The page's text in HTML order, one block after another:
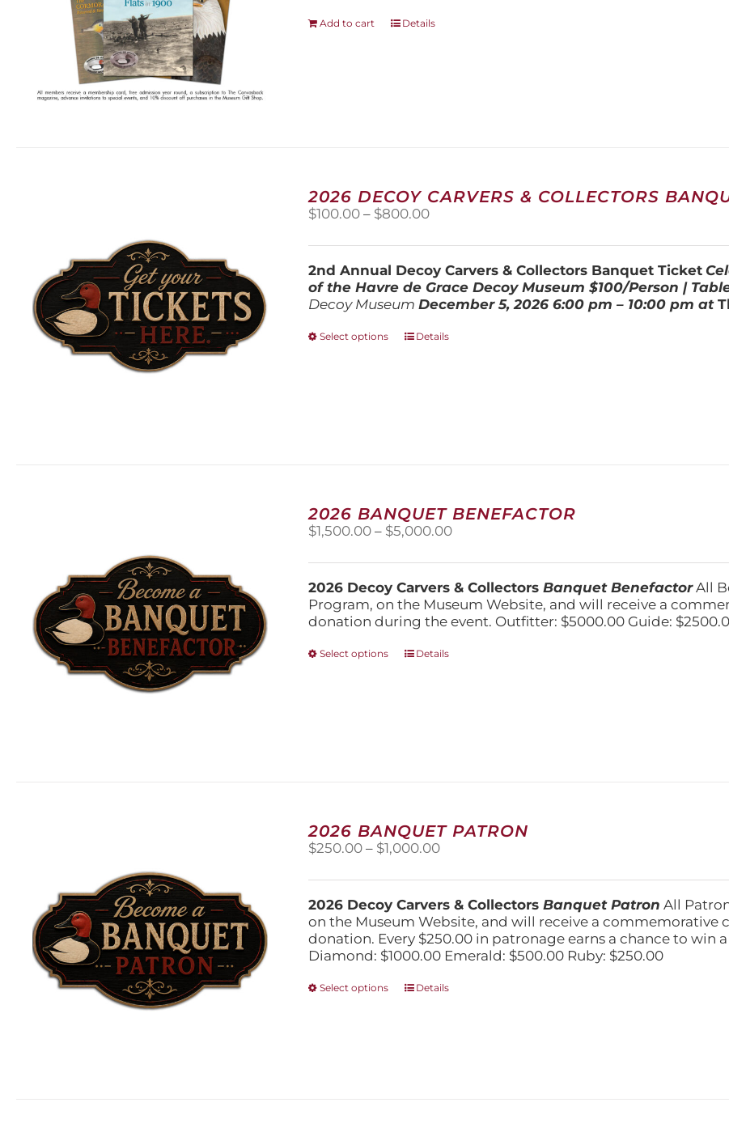
Add to cart Details
2026 DECOY CARVERS & COLLECTORS
$100.00 – $800.00Price
$100.00
through
$800.00
2nd Annual Decoy Carvers & Collectors Banquet Ticket
of the Havre de Grace Decoy Museum$100/Person |
Decoy Museum December 5, 20266:00 pm – 10:00 pm at
Select options
This
on
the
product
Details
2026 BANQUET BENEFACTOR
$1,500.00 – $5,000.00Price
$1,500.00
through
$5,000.00
2026 Decoy Carvers & CollectorsBanquet BenefactorAll
Program, on the Museum Website, and will receive a
donation during the event. Outfitter: $5000.00 Guide:
Select options
This
on
the
product
Details
2026 BANQUET PATRON
$250.00 – $1,000.00Price
$250.00
through
$1,000.00
2026 Decoy Carvers & CollectorsBanquet Patron All
on the Museum Website, and will receive a
donation. Every $250.00 in patronage earns a chance to win
Diamond: $1000.00 Emerald: $500.00 Ruby: $250.00
Select options
ThisDetails